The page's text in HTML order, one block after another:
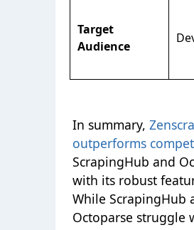
Target
Audience
In summary,
outperforms
ScrapingHub and
with its robust
While ScrapingHub
Octoparse struggle